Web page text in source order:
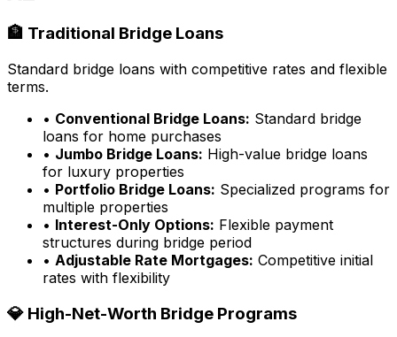
🏦 Traditional Bridge Loans
Standard bridge loans with competitive rates and flexible
terms.
• Conventional Bridge Loans: Standard bridge
loans for home purchases
• Jumbo Bridge Loans: High-value bridge loans
for luxury properties
• Portfolio Bridge Loans: Specialized programs for
multiple properties
• Interest-Only Options: Flexible payment
structures during bridge period
• Adjustable Rate Mortgages: Competitive initial
rates with flexibility
💎 High-Net-Worth Bridge Programs